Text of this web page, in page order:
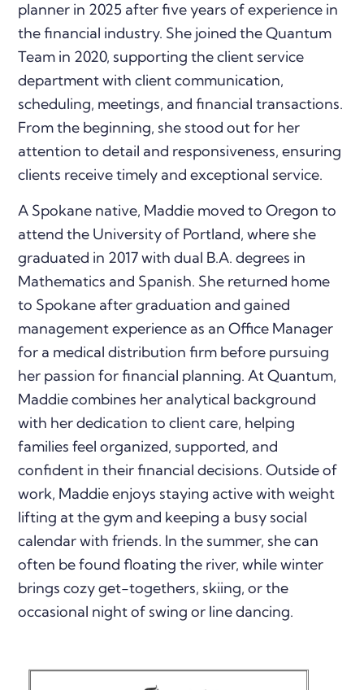
planner in 2025 after five years of experience in
the financial industry. She joined the Quantum
Team in 2020, supporting the client service
department with client communication,
scheduling, meetings, and financial transactions.
From the beginning, she stood out for her
attention to detail and responsiveness, ensuring
clients receive timely and exceptional service.
A Spokane native, Maddie moved to Oregon to
attend the University of Portland, where she
graduated in 2017 with dual B.A. degrees in
Mathematics and Spanish. She returned home
to Spokane after graduation and gained
management experience as an Office Manager
for a medical distribution firm before pursuing
her passion for financial planning. At Quantum,
Maddie combines her analytical background
with her dedication to client care, helping
families feel organized, supported, and
confident in their financial decisions. Outside of
work, Maddie enjoys staying active with weight
lifting at the gym and keeping a busy social
calendar with friends. In the summer, she can
often be found floating the river, while winter
brings cozy get-togethers, skiing, or the
occasional night of swing or line dancing.